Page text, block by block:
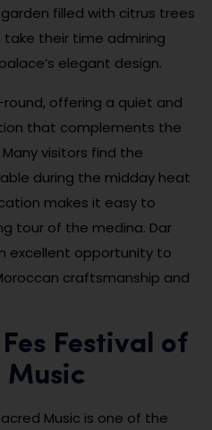
filled with citrus trees
take their time admiring
elegant design.
offering a quiet and
that complements the
visitors find the
during the midday heat
makes it easy to
tour of the medina. Dar
excellent opportunity to
craftsmanship and
Festival of
Music
Music is one of the